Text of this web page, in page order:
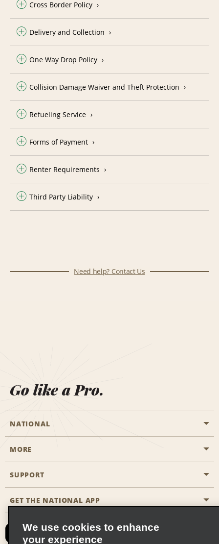
Cross Border Policy
Delivery and Collection
One Way Drop Policy
Collision Damage Waiver and Theft Protection
Refueling Service
Forms of Payment
Renter Requirements
Third Party Liability
Need help? Contact Us
Go like a Pro.
NATIONAL
Start a Reservation
Business Programmes
Partner Rewards
Emerald Club Sign In
MORE
Career Opportunities
SUPPORT
Accessibility
FAQs
GET THE NATIONAL APP
We use cookies to enhance
your experience